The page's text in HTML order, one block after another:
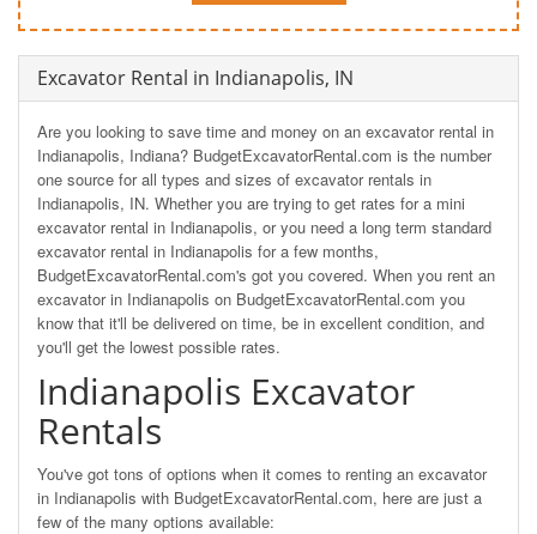
Excavator Rental in Indianapolis, IN
Are you looking to save time and money on an excavator rental in
Indianapolis, Indiana? BudgetExcavatorRental.com is the number
one source for all types and sizes of excavator rentals in
Indianapolis, IN. Whether you are trying to get rates for a mini
excavator rental in Indianapolis, or you need a long term standard
excavator rental in Indianapolis for a few months,
BudgetExcavatorRental.com's got you covered. When you rent an
excavator in Indianapolis on BudgetExcavatorRental.com you
know that it'll be delivered on time, be in excellent condition, and
you'll get the lowest possible rates.
Indianapolis Excavator
Rentals
You've got tons of options when it comes to renting an excavator
in Indianapolis with BudgetExcavatorRental.com, here are just a
few of the many options available: